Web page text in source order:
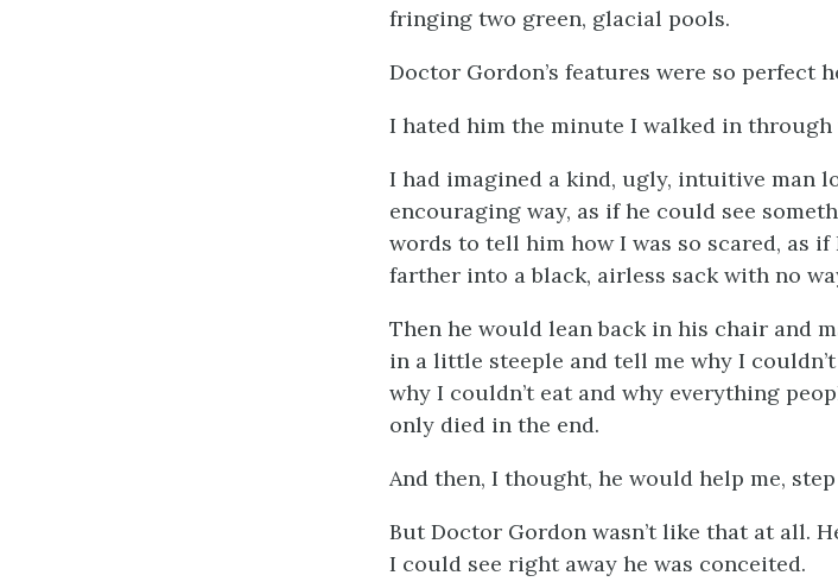
fringing two green, glacial pools.
Doctor Gordon’s features were so perfect
I hated him the minute I walked in through
I had imagined a kind, ugly, intuitive man
encouraging way, as if he could see
words to tell him how I was so scared, as
farther into a black, airless sack with no
Then he would lean back in his chair and
in a little steeple and tell me why I
why I couldn’t eat and why everything
only died in the end.
And then, I thought, he would help me,
But Doctor Gordon wasn’t like that at all.
I could see right away he was conceited.